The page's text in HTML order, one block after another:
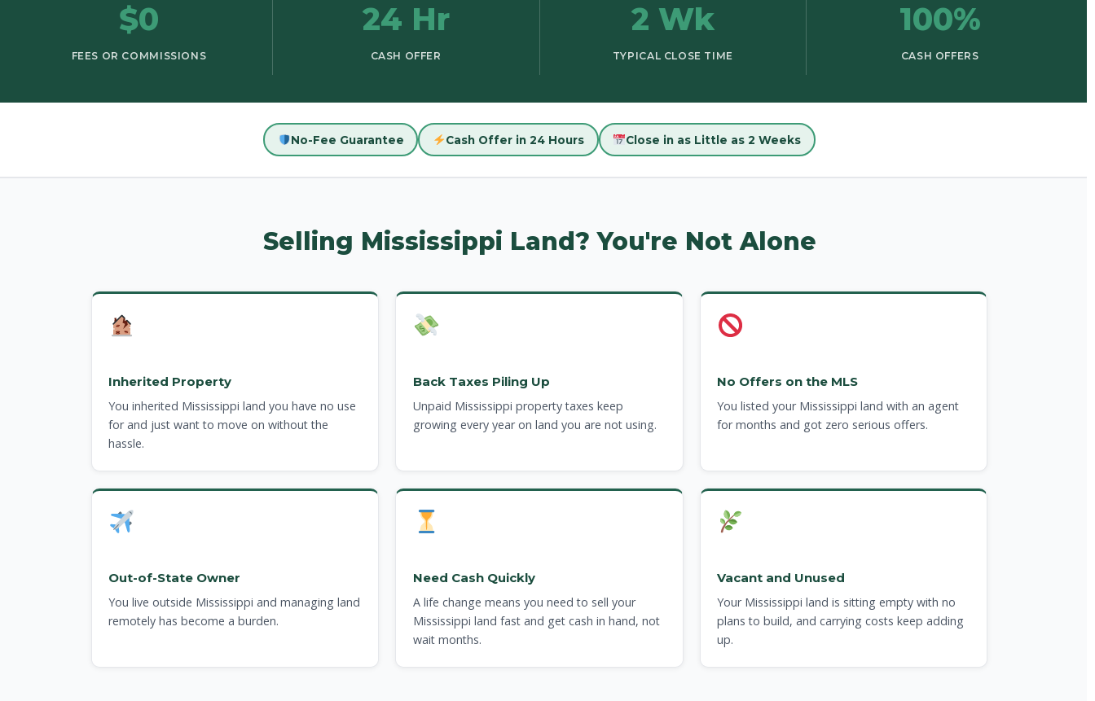
$0
FEES OR COMMISSIONS
24 Hr
CASH OFFER
2 Wk
TYPICAL CLOSE TIME
100%
CASH OFFERS
No-Fee Guarantee Cash Offer in 24 Hours Close in as Little as 2 Weeks
Selling Mississippi Land? You're Not Alone
Inherited Property
You inherited Mississippi land you have no use
for and just want to move on without the
hassle.
Back Taxes Piling Up
Unpaid Mississippi property taxes keep
growing every year on land you are not using.
No Offers on the MLS
You listed your Mississippi land with an agent
for months and got zero serious offers.
Out-of-State Owner
You live outside Mississippi and managing land
remotely has become a burden.
Need Cash Quickly
A life change means you need to sell your
Mississippi land fast and get cash in hand, not
wait months.
Vacant and Unused
Your Mississippi land is sitting empty with no
plans to build, and carrying costs keep adding
up.